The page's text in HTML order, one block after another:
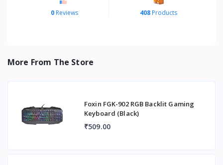
0 Reviews 408 Products
More From The Store
Foxin FGK-902 RGB Backlit Gaming
Keyboard (Black)
₹509.00